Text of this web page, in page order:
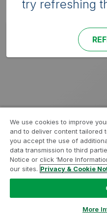
try refreshing
We use cookies to improve
and to deliver content tailored
you accept the use of
data transmission to third
Notice or click ‘More
our sites. Privacy & Cookie
More